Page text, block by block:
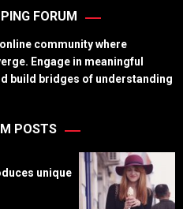
FORUM
community where
Engage in meaningful
build bridges of understanding
POSTS
unique